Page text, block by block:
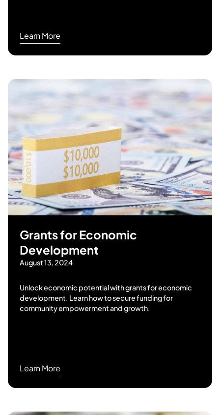
Learn More
Grants for Economic
Development
August 13, 2024
Unlock economic potential with grants for economic
development. Learn how to secure funding for
community empowerment and growth.
Learn More